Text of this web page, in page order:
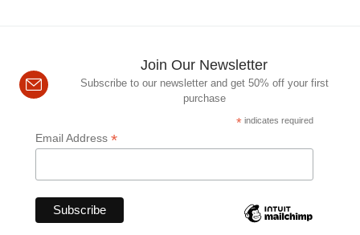
Join Our Newsletter
Subscribe to our newsletter and get 50% off your first
purchase
*indicates required
Email Address *